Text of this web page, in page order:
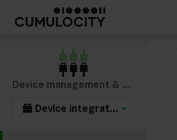
Device management & connectivity
Device integration